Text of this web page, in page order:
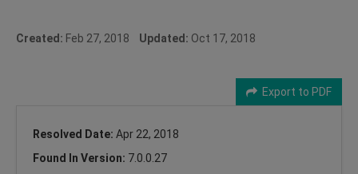
Created: Feb 27, 2018 Updated: Oct 17, 2018
Export to PDF
Resolved Date: Apr 22, 2018
Found In Version: 7.0.0.27